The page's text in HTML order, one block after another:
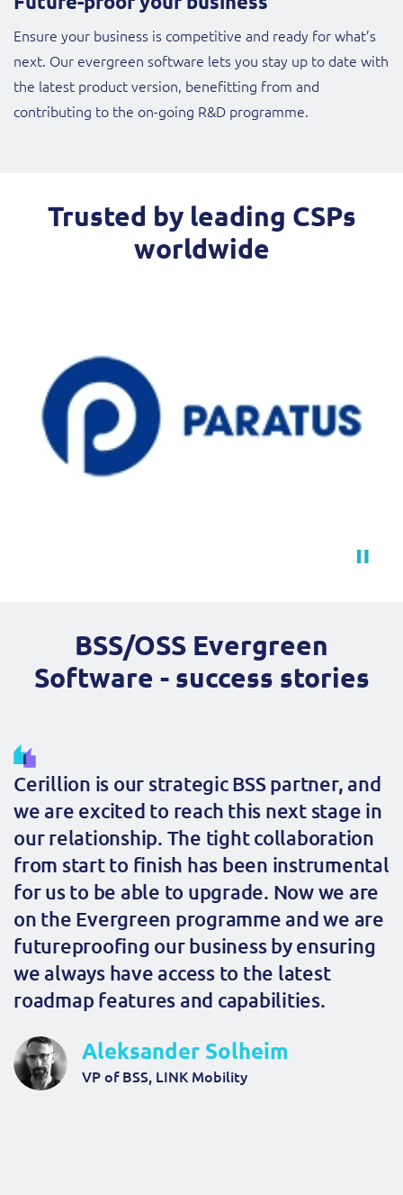
Ensure your business is competitive and ready for what’s
next. Our evergreen software lets you stay up to date with
the latest product version, benefitting from and
contributing to the on-going R&D programme.
Trusted by leading CSPs
worldwide
BSS/OSS Evergreen
Software - success stories
Cerillion is our strategic BSS partner, and
we are excited to reach this next stage in
our relationship. The tight collaboration
from start to finish has been instrumental
for us to be able to upgrade. Now we are
on the Evergreen programme and we are
futureproofing our business by ensuring
we always have access to the latest
roadmap features and capabilities.
Aleksander Solheim
VP of BSS, LINK Mobility